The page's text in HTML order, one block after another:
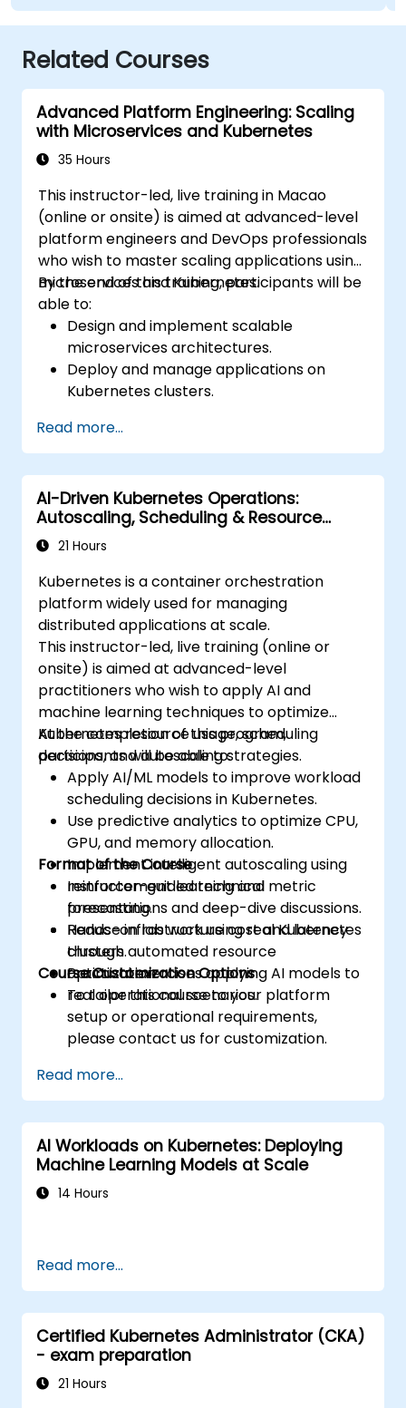
Related Courses
Advanced Platform Engineering: Scaling
with Microservices and Kubernetes
35 Hours
This instructor-led, live training in Macao
(online or onsite) is aimed at advanced-level
platform engineers and DevOps professionals
who wish to master scaling applications using
microservices and Kubernetes.
By the end of this training, participants will be
able to:
Design and implement scalable
microservices architectures.
Deploy and manage applications on
Kubernetes clusters.
deployment.
Monitor and maintain the health of
microservices in production.
Apply best practices for security and
compliance in a Kubernetes environment.
Read more...
AI-Driven Kubernetes Operations:
Autoscaling, Scheduling & Resource
Optimization
21 Hours
Kubernetes is a container orchestration
platform widely used for managing
distributed applications at scale.
This instructor-led, live training (online or
onsite) is aimed at advanced-level
practitioners who wish to apply AI and
machine learning techniques to optimize
Kubernetes resource usage, scheduling
decisions, and autoscaling strategies.
At the completion of this program,
participants will be able to:
Apply AI/ML models to improve workload
scheduling decisions in Kubernetes.
Use predictive analytics to optimize CPU,
GPU, and memory allocation.
Implement intelligent autoscaling using
reinforcement learning and metric
forecasting.
Reduce infrastructure cost and latency
through automated resource
optimization.
Format of the Course
Instructor-guided technical
presentations and deep-dive discussions.
Hands-on lab work using real Kubernetes
clusters.
Practical exercises applying AI models to
real operational scenarios.
Course Customization Options
To tailor this course to your platform
setup or operational requirements,
please contact us for customization.
Read more...
AI Workloads on Kubernetes: Deploying
Machine Learning Models at Scale
14 Hours
Read more...
Certified Kubernetes Administrator (CKA)
- exam preparation
21 Hours